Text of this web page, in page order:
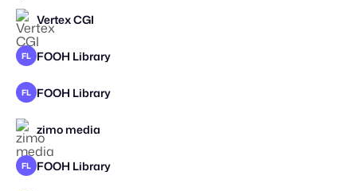
Vertex CGI
FL FOOH Library
FL FOOH Library
STAFF PICK
zimo media
FL FOOH Library